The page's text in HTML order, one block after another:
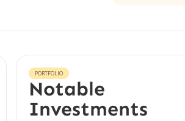
PORTFOLIO
Notable
Investments